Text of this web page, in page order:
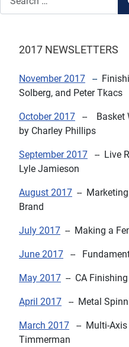
2017 NEWSLETTERS
November 2017 --
Solberg, and Peter Tkacs
October 2017 --
Basket
by Charley Phillips
September 2017 -- Live
Lyle Jamieson
August 2017 --
Brand
July 2017 -- Making a
June 2017 --
May 2017 -- CA
April 2017 -- Metal
March 2017 -- Multi-
Timmerman